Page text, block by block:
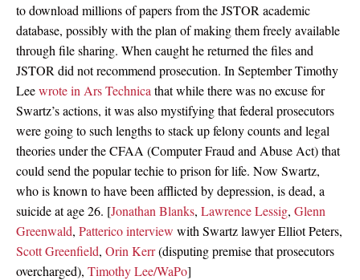
to download millions of papers from the JSTOR academic
database, possibly with the plan of making them freely available
through file sharing. When caught he returned the files and
JSTOR did not recommend prosecution. In September Timothy
Leewrote in Ars Technica that while there was no excuse for
Swartz’s actions, it was also mystifying that federal prosecutors
were going to such lengths to stack up felony counts and legal
theories under the CFAA (Computer Fraud and Abuse Act) that
could send the popular techie to prison for life. Now Swartz,
who is known to have been afflicted by depression, is dead, a
suicide at age 26. [Jonathan Blanks, Lawrence Lessig, Glenn
Greenwald, Patterico interview with Swartz lawyer Elliot Peters,
Scott Greenfield, Orin Kerr(disputing premise that prosecutors
overcharged), Timothy Lee/WaPo]